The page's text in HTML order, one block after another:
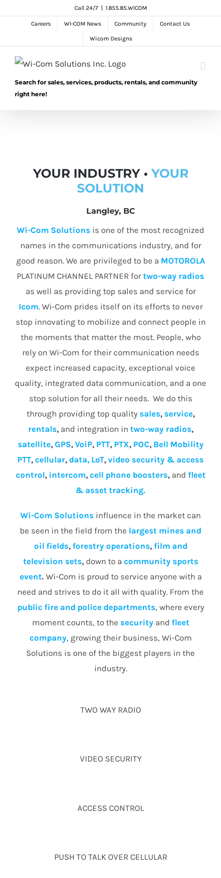
Call 24/7 1.855.85.WICOM
Careers WI-COM News Community Contact Us
Wicom Designs
Search for sales, services, products, rentals, and community
right here!
YOUR INDUSTRY • YOUR
SOLUTION
Langley, BC
Wi-Com Solutions is one of the most recognized
names in the communications industry, and for
good reason. We are privileged to be a MOTOROLA
PLATINUM CHANNEL PARTNER for two-way radios
as well as providing top sales and service for
Icom. Wi-Com prides itself on its efforts to never
stop innovating to mobilize and connect people in
the moments that matter the most. People, who
rely on Wi-Com for their communication needs
expect increased capacity, exceptional voice
quality, integrated data communication, and a one
stop solution for all their needs. We do this
through providing top quality sales, service,
rentals,and integration in two-way radios,
satellite, GPS, VoiP, PTT, PTX, POC, Bell Mobility
PTT, cellular, data, LoT, video security & access
control, intercom, cell phone boosters, and fleet
& asset tracking.
Wi-Com Solutions influence in the market can
be seen in the field from the largest mines and
oil fields, forestry operations, film and
television sets,down to a community sports
event.Wi-Com is proud to service anyone with a
need and strives to do it all with quality. From the
public fire and police departments, where every
moment counts, to the securityand fleet
company, growing their business, Wi-Com
Solutions is one of the biggest players in the
industry.
TWO WAY RADIO
VIDEO SECURITY
ACCESS CONTROL
PUSH TO TALK OVER CELLULAR